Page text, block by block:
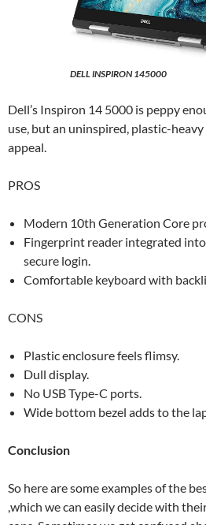
DELL INSPIRON 145000
Dell’s Inspiron 14 5000 is peppy
use, but an uninspired, plastic-
appeal.
PROS
Modern 10th Generation Core
Fingerprint reader integrated
secure login.
Comfortable keyboard with
CONS
Plastic enclosure feels flimsy.
Dull display.
No USB Type-C ports.
Wide bottom bezel adds to the
Conclusion
So here are some examples of the
,which we can easily decide with